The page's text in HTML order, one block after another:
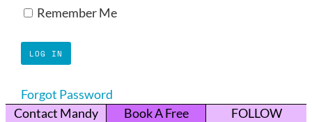
Remember Me
Forgot Password
Contact Mandy
Book A Free
FOLLOW